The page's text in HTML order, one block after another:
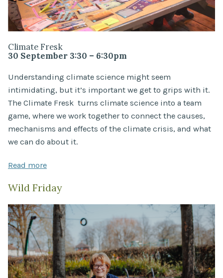
Climate Fresk
30 September 3:30 – 6:30pm
Understanding climate science might seem
intimidating, but it’s important we get to grips with it.
The Climate Fresk turns climate science into a team
game, where we work together to connect the causes,
mechanisms and effects of the climate crisis, and what
we can do about it.
Read more
Wild Friday